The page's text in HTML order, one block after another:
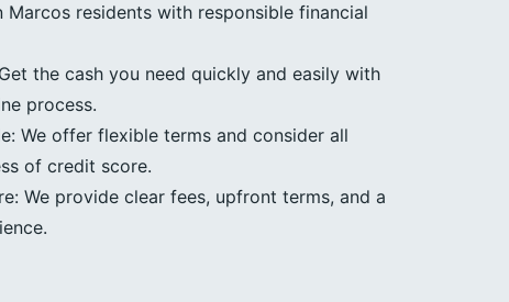
Marcos residents with responsible financial
the cash you need quickly and easily with
process.
We offer flexible terms and consider all
of credit score.
We provide clear fees, upfront terms, and a